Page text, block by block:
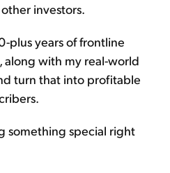
investors.
plus years of frontline
with my real-world
turn that into profitable
something special right